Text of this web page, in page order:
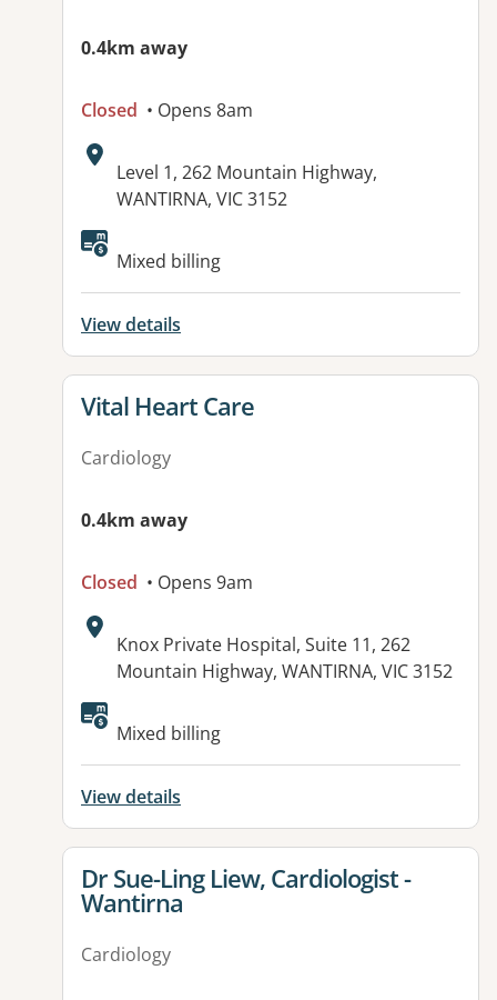
0.4km away
Closed • Opens 8am
Address:
Level 1, 262 Mountain Highway,
WANTIRNA, VIC 3152
Available facilities:
Mixed billing
View details
View details for
Vital Heart Care
Cardiology
0.4km away
Closed • Opens 9am
Address:
Knox Private Hospital, Suite 11, 262
Mountain Highway, WANTIRNA, VIC 3152
Mixed billing
View details
View details for
Dr Sue-Ling Liew, Cardiologist -
Wantirna
Cardiology